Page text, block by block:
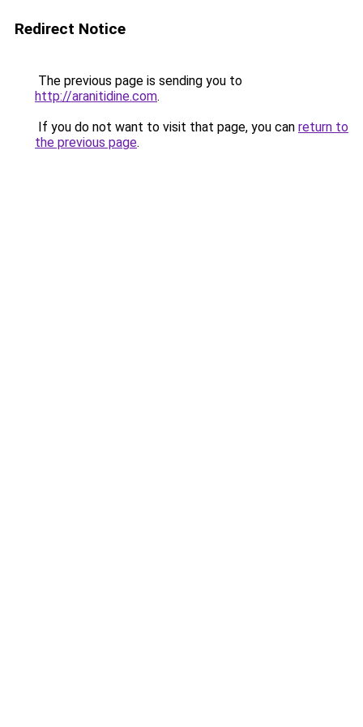
Redirect Notice
The previous page is sending you to
http://aranitidine.com.
If you do not want to visit that page, you can return to
the previous page.